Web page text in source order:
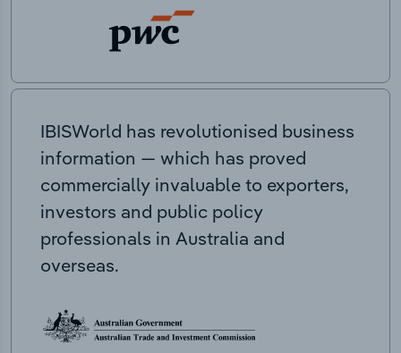
IBISWorld has revolutionised business
information — which has proved
commercially invaluable to exporters,
investors and public policy
professionals in Australia and
overseas.